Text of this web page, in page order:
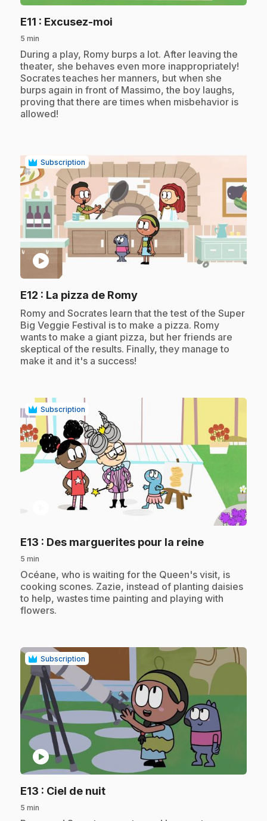
E11 : Excusez-moi
5 min
.During a play, Romy burps a lot. After leaving the
theater, she behaves even more inappropriately!
Socrates teaches her manners, but when she
burps again in front of Massimo, the boy laughs,
proving that there are times when misbehavior is
allowed!
Subscription
play_circle
E12 : La pizza de Romy.
.Romy and Socrates learn that the test of the Super
Big Veggie Festival is to make a pizza. Romy
wants to make a giant pizza, but her friends are
skeptical of the results. Finally, they manage to
make it and it's a success!
Subscription
E13 : Des marguerites pour la reine.
5 min
.Océane, who is waiting for the Queen's visit, is
cooking scones. Zazie, instead of planting daisies
to help, wastes time painting and playing with
flowers.
Subscription
play_circle
E13 : Ciel de nuit.
5 min